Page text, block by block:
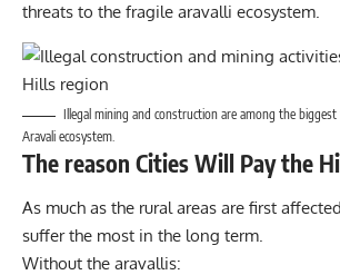
threats to the fragile aravalli ecosystem.
Illegal mining and construction are among the
Aravali ecosystem.
The reason Cities Will Pay the
As much as the rural areas are first
suffer the most in the long term.
Without the aravallis: